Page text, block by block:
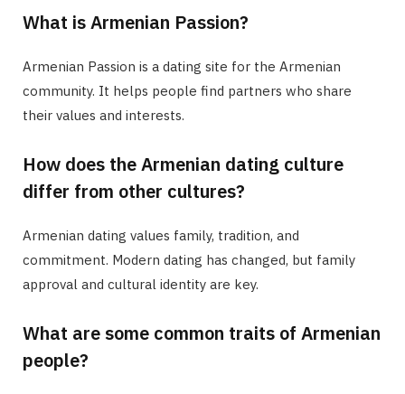
What is Armenian Passion?
Armenian Passion is a dating site for the Armenian
community. It helps people find partners who share
their values and interests.
How does the Armenian dating culture
differ from other cultures?
Armenian dating values family, tradition, and
commitment. Modern dating has changed, but family
approval and cultural identity are key.
What are some common traits of Armenian
people?